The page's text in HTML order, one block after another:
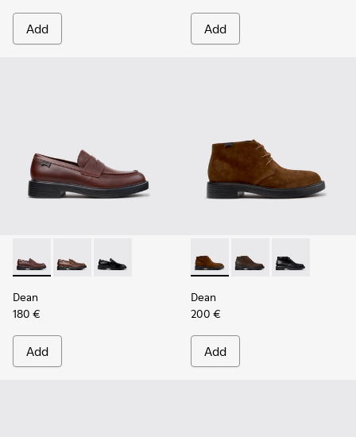
Add Add
Dean - K101045-008 - Burgundy Leather Moccasins for
Dean - K101045-005
Dean - K101045-001
Dean
180 €
Add
Dean - K300493-007 -
Dean - K300493-006
Dean -
Dean
200 €
Add